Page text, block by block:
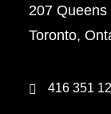
207
Toronto,
416 351